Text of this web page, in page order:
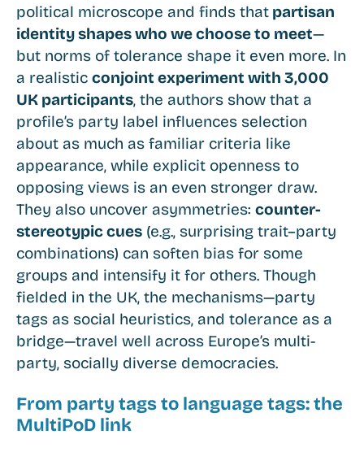
political microscope and finds that partisan
identity shapes who we choose to meet—
but norms of tolerance shape it even more. In
a realistic conjoint experiment with 3,000
UK participants, the authors show that a
profile’s party label influences selection
about as much as familiar criteria like
appearance, while explicit openness to
opposing views is an even stronger draw.
They also uncover asymmetries: counter-
stereotypic cues (e.g., surprising trait–party
combinations) can soften bias for some
groups and intensify it for others. Though
fielded in the UK, the mechanisms—party
tags as social heuristics, and tolerance as a
bridge—travel well across Europe’s multi-
party, socially diverse democracies.
From party tags to language tags: the
MultiPoD link